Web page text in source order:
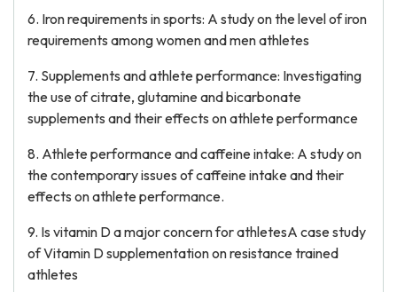
6. Iron requirements in sports: A study on the level of iron
requirements among women and men athletes
7. Supplements and athlete performance: Investigating
the use of citrate, glutamine and bicarbonate
supplements and their effects on athlete performance
8. Athlete performance and caffeine intake: A study on
the contemporary issues of caffeine intake and their
effects on athlete performance.
9. Is vitamin D a major concern for athletesA case study
of Vitamin D supplementation on resistance trained
athletes